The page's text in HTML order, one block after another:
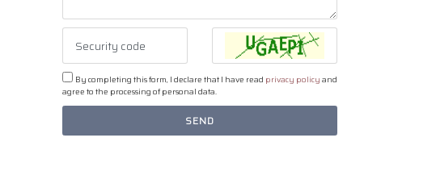
By completing this form, I declare that I have read privacy policy and
agree to the processing of personal data.
SEND